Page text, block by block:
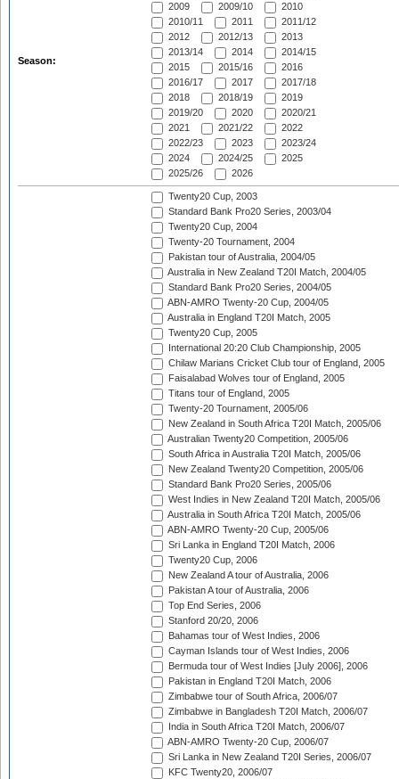
Season:
2009
2009/10
2010
2010/11
2011
2011/12
2012
2012/13
2013
2013/14
2014
2014/15
2015
2015/16
2016
2016/17
2017
2017/18
2018
2018/19
2019
2019/20
2020
2020/21
2021
2021/22
2022
2022/23
2023
2023/24
2024
2024/25
2025
2025/26
2026
Twenty20 Cup, 2003
Standard Bank Pro20 Series, 2003/04
Twenty20 Cup, 2004
Twenty-20 Tournament, 2004
Pakistan tour of Australia, 2004/05
Australia in New Zealand T20I Match, 2004/05
Standard Bank Pro20 Series, 2004/05
ABN-AMRO Twenty-20 Cup, 2004/05
Australia in England T20I Match, 2005
Twenty20 Cup, 2005
International 20:20 Club Championship, 2005
Chilaw Marians Cricket Club tour of England, 2005
Faisalabad Wolves tour of England, 2005
Titans tour of England, 2005
Twenty-20 Tournament, 2005/06
New Zealand in South Africa T20I Match, 2005/06
Australian Twenty20 Competition, 2005/06
South Africa in Australia T20I Match, 2005/06
New Zealand Twenty20 Competition, 2005/06
Standard Bank Pro20 Series, 2005/06
West Indies in New Zealand T20I Match, 2005/06
Australia in South Africa T20I Match, 2005/06
ABN-AMRO Twenty-20 Cup, 2005/06
Sri Lanka in England T20I Match, 2006
Twenty20 Cup, 2006
New Zealand A tour of Australia, 2006
Pakistan A tour of Australia, 2006
Top End Series, 2006
Stanford 20/20, 2006
Bahamas tour of West Indies, 2006
Cayman Islands tour of West Indies, 2006
Bermuda tour of West Indies [July 2006], 2006
Pakistan in England T20I Match, 2006
Zimbabwe tour of South Africa, 2006/07
Zimbabwe in Bangladesh T20I Match, 2006/07
India in South Africa T20I Match, 2006/07
ABN-AMRO Twenty-20 Cup, 2006/07
Sri Lanka in New Zealand T20I Series, 2006/07
KFC Twenty20, 2006/07